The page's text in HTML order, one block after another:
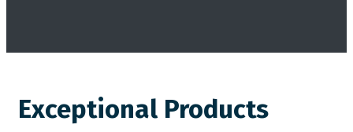
Exceptional Products